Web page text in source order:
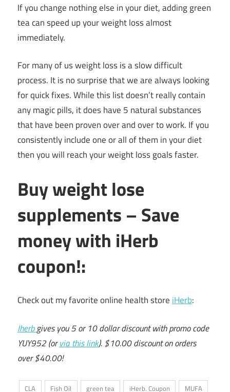
If you change nothing else in your diet, adding green
tea can speed up your weight loss almost
immediately.
For many of us weight loss is a slow difficult
process. It is no surprise that we are always looking
for quick fixes. While this list doesn’t really contain
any magic pills, it does have 5 natural substances
that have been proven over and over to work. If you
consistently include one or all of them in your diet
then you will reach your weight loss goals faster.
Buy weight lose
supplements – Save
money with iHerb
coupon!:
Check out my favorite online health store iHerb:
Iherbgives you 5 or 10 dollar discount with promo code
YUY952 (orvia this link). $10.00 discount on orders
over $40.00!
CLA Fish Oil green tea iHerb. Coupon
MUFA